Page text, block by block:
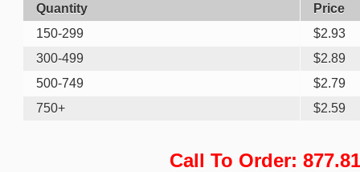
Quantity
Price
150-299
$2.93
300-499
$2.89
500-749
$2.79
750+
$2.59
Call To Order: